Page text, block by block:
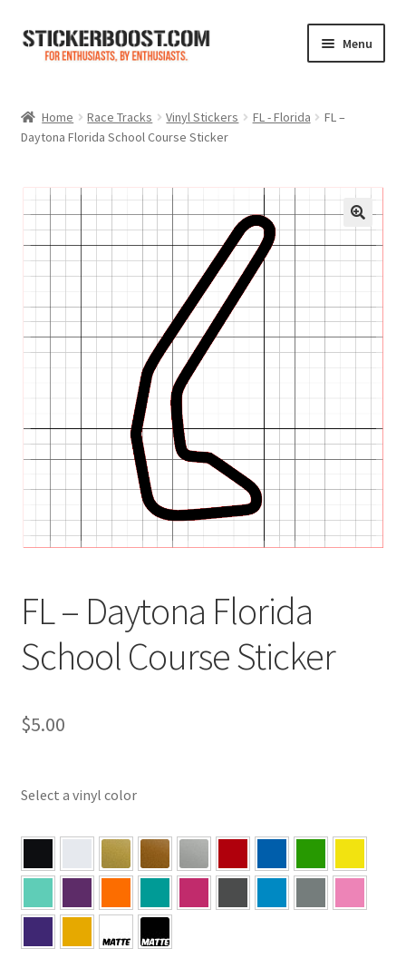
Skip
Skip
Menu
Color Charts
Contact Us
My Account
Expand
menu
Home Race Tracks Vinyl Stickers FL - Florida
FL –
Daytona Florida School Course Sticker
FL – Daytona Florida
School Course Sticker
$5.00
Select a vinyl color